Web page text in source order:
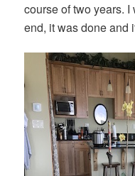
course of two years.
end, it was done and